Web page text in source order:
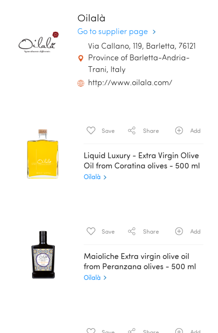
Oilalà
Go to supplier page
Via Callano, 119, Barletta, 76121
Province of Barletta-Andria-
Trani, Italy
http://www.oilala.com/
Save Share Add
Liquid Luxury - Extra Virgin Olive
Oil from Coratina olives - 500 ml
Oilalà
Save Share Add
Maioliche Extra virgin olive oil
from Peranzana olives - 500 ml
Oilalà